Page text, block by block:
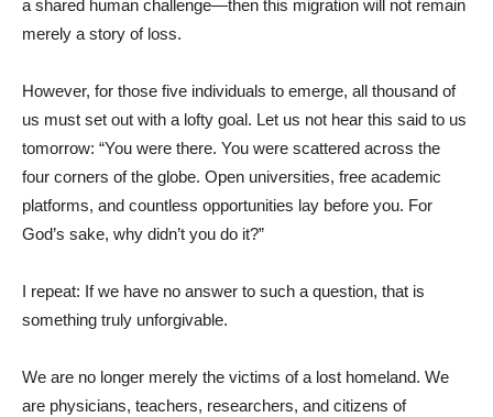
a shared human challenge—then this migration will not remain
merely a story of loss.
However, for those five individuals to emerge, all thousand of
us must set out with a lofty goal. Let us not hear this said to us
tomorrow: “You were there. You were scattered across the
four corners of the globe. Open universities, free academic
platforms, and countless opportunities lay before you. For
God’s sake, why didn’t you do it?”
I repeat: If we have no answer to such a question, that is
something truly unforgivable.
We are no longer merely the victims of a lost homeland. We
are physicians, teachers, researchers, and citizens of